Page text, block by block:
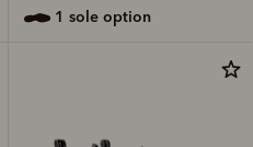
1 sole option